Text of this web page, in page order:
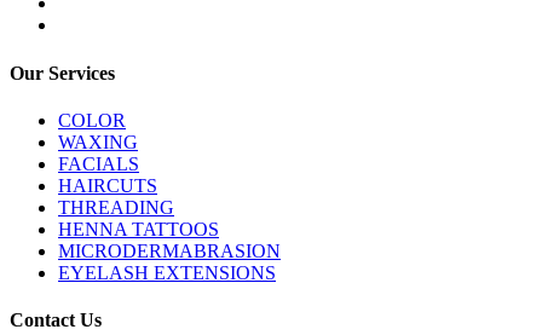
Our Services
COLOR
WAXING
FACIALS
HAIRCUTS
THREADING
HENNA TATTOOS
MICRODERMABRASION
EYELASH EXTENSIONS
Contact Us